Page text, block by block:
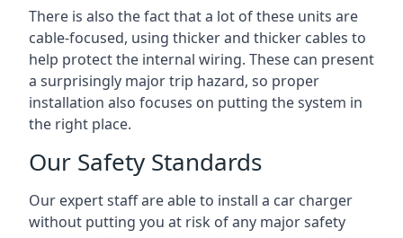
There is also the fact that a lot of these units are
cable-focused, using thicker and thicker cables to
help protect the internal wiring. These can present
a surprisingly major trip hazard, so proper
installation also focuses on putting the system in
the right place.
Our Safety Standards
Our expert staff are able to install a car charger
without putting you at risk of any major safety